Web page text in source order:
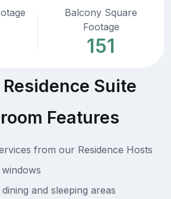
Balcony Square
Footage
151
Suite
Features
from our Residence Hosts
and sleeping areas